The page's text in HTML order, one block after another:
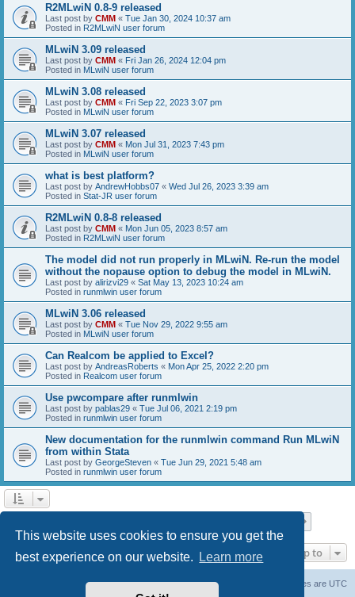
This website uses cookies to ensure you get the
best experience on our website.
Learn more
R2MLwiN 0.8-9 released
Last post by CMM « Tue Jan 30, 2024 10:37 am
Posted in R2MLwiN user forum
MLwiN 3.09 released
Last post by CMM « Fri Jan 26, 2024 12:04 pm
Posted in MLwiN user forum
MLwiN 3.08 released
Last post by CMM « Fri Sep 22, 2023 3:07 pm
Posted in MLwiN user forum
MLwiN 3.07 released
Last post by CMM « Mon Jul 31, 2023 7:43 pm
Posted in MLwiN user forum
what is best platform?
Last post by AndrewHobbs07 « Wed Jul 26, 2023 3:39 am
Posted in Stat-JR user forum
R2MLwiN 0.8-8 released
Last post by CMM « Mon Jun 05, 2023 8:57 am
Posted in R2MLwiN user forum
The model did not run properly in MLwiN. Re-run the model
without the nopause option to debug the model in MLwiN.
Last post by alirizvi29 « Sat May 13, 2023 10:24 am
Posted in runmlwin user forum
MLwiN 3.06 released
Last post by CMM « Tue Nov 29, 2022 9:55 am
Posted in MLwiN user forum
Can Realcom be applied to Excel?
Last post by AndreasRoberts « Mon Apr 25, 2022 2:20 pm
Posted in Realcom user forum
Use pwcompare after runmlwin
Last post by pablas29 « Tue Jul 06, 2021 2:19 pm
Posted in runmlwin user forum
New documentation for the runmlwin command Run MLwiN
from within Stata
Last post by GeorgeSteven « Tue Jun 29, 2021 5:48 am
Posted in runmlwin user forum
Jump to
All times are UTC
Delete cookies